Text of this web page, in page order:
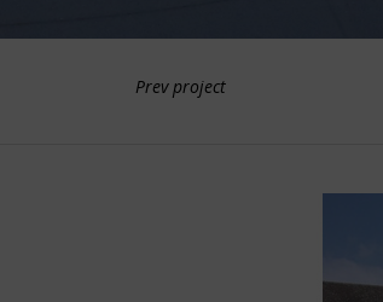
Prev project